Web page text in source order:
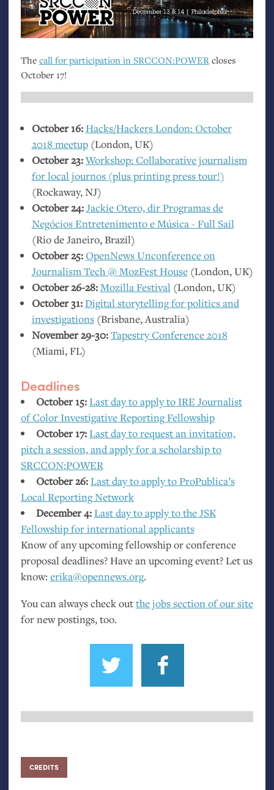
The call for participation in SRCCON:POWERcloses
October 17!
October 16:Hacks/Hackers London: October
2018 meetup(London,UK)
October 23:Workshop: Collaborative journalism
for local journos (plus printing press tour!)
(Rockaway,NJ)
October 24:Jackie Otero, dir Programas de
Negócios Entretenimento e Música - Full Sail
(Rio de Janeiro, Brazil)
October 25:OpenNews Unconference on
Journalism Tech @ MozFest House(London,UK)
October 26-28:Mozilla Festival(London,UK)
October 31:Digital storytelling for politics and
investigations(Brisbane, Australia)
November 29-30:Tapestry Conference 2018
(Miami,FL)
Deadlines
October 15:Last day to apply to IRE Journalist
of Color Investigative Reporting Fellowship
October 17:Last day to request an invitation,
pitch a session, and apply for a scholarship to
SRCCON:POWER
October 26:Last day to apply to ProPublica’s
Local Reporting Network
December 4:Last day to apply to theJSK
Fellowship for international applicants
Know of any upcoming fellowship or conference
proposal deadlines? Have an upcoming event? Let us
know:erika@opennews.org.
You can always check outthe jobs section of our site
for new postings, too.
CREDITS